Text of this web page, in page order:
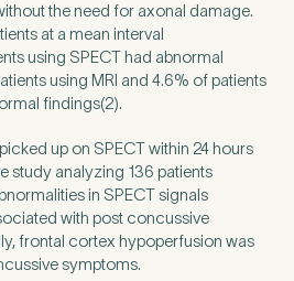
the need for axonal damage.
at a mean interval
using SPECT had abnormal
using MRI and 4.6% of patients
findings(2).
up on SPECTwithin 24 hours
study analyzing 136 patients
in SPECTsignals
with post concussive
frontal cortex hypoperfusion was
symptoms.